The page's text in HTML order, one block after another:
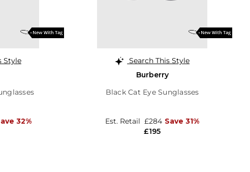
Style
32%
Search This Style
Burberry
Black Cat Eye Sunglasses
£195
Est. Retail £284 Save 31%